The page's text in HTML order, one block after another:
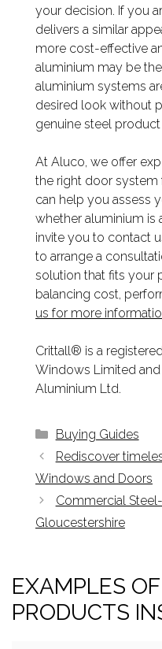
your decision. If you
delivers a similar
more cost-effective
aluminium may be
aluminium systems
desired look without
genuine steel
At Aluco, we offer
the right door system
can help you assess
whether aluminium is
invite you to contact
to arrange a
solution that fits your
balancing cost,
us for more
Crittall® is a
Windows Limited
Aluminium Ltd.
Categories
Buying Guides
Rediscover
Windows and Doors
Commercial
Gloucestershire
EXAMPLES
PRODUCTS